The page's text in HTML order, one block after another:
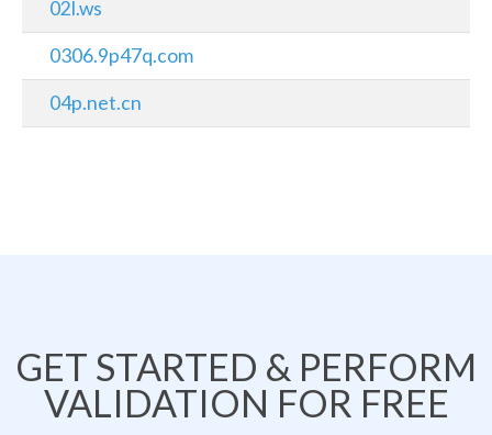
02l.ws
0306.9p47q.com
04p.net.cn
GET STARTED & PERFORM
VALIDATION FOR FREE